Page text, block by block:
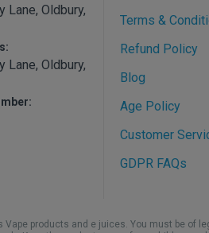
Lane, Oldbury,
Lane, Oldbury,
Terms &
Refund Policy
Blog
Age Policy
Customer
GDPR FAQs
Vape products and e juices. You must be of